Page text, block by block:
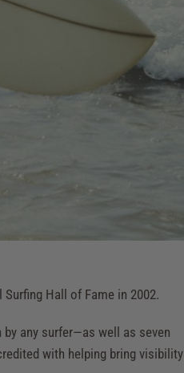
Hall of Fame in 2002.
any surfer—as well as seven
with helping bring visibility